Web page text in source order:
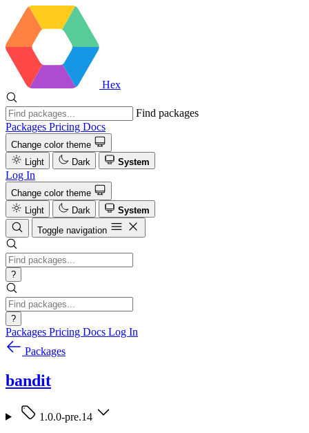
Hex
Find packages
Packages Pricing Docs
Change color theme
Light
Dark System
Log In
Change color theme
Light
Dark
System
Toggle navigation
?
?
Packages Pricing Docs Log In
Packages
bandit
1.0.0-pre.14